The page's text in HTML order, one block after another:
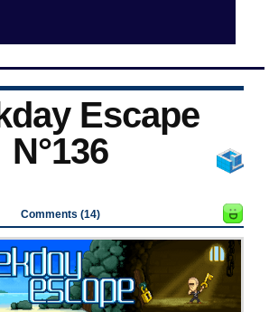
Escape
N°136
Comments (14)